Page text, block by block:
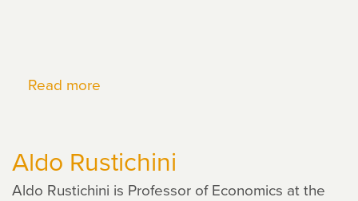
Read more
Aldo Rustichini
Aldo Rustichini is Professor of Economics at the